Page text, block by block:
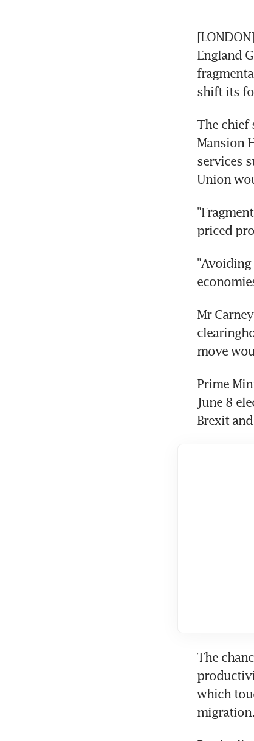
England
shift its
The chief
Mansion
services
Union
priced
Mr
move
Prime
June 8
Brexit
The
which
migration.